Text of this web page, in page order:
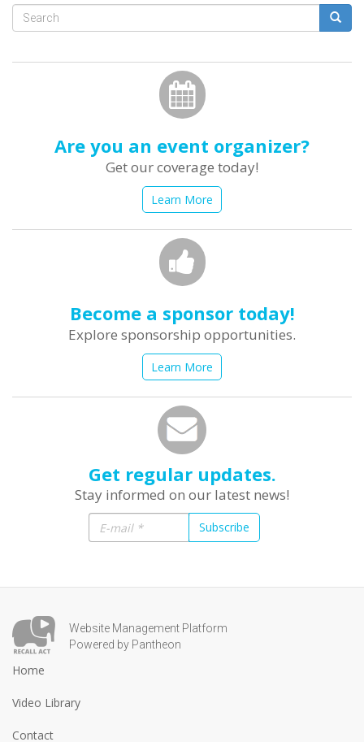
Search
Are you an event organizer?
Get our coverage today!
Learn More
Become a sponsor today!
Explore sponsorship opportunities.
Learn More
Get regular updates.
Stay informed on our latest news!
Subscribe
Website Management Platform
Powered by Pantheon
Home
Video Library
Contact